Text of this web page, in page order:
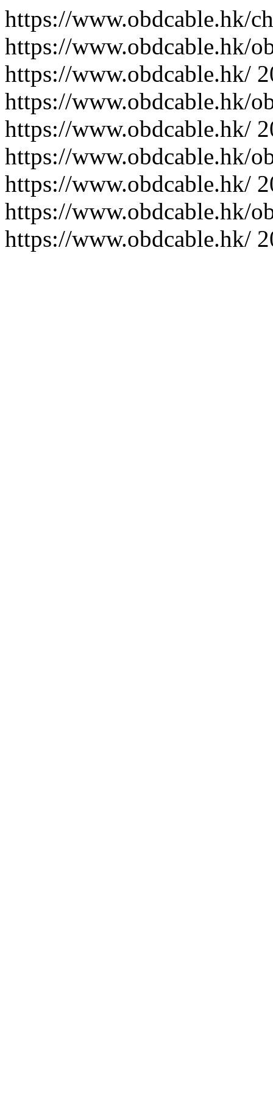
https://www.obdcable.hk/
https://www.obdcable.hk/
https://www.obdcable.hk/
https://www.obdcable.hk/
https://www.obdcable.hk/
https://www.obdcable.hk/
https://www.obdcable.hk/
https://www.obdcable.hk/
https://www.obdcable.hk/